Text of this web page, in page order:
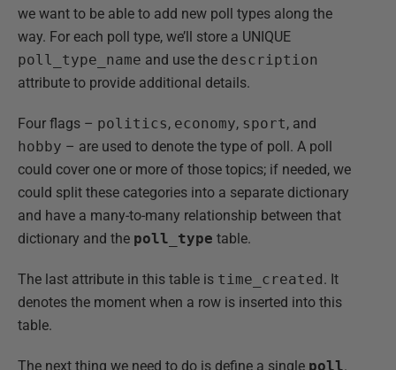
we want to be able to add new poll types along the
way. For each poll type, we’ll store a UNIQUE
poll_type_name and use the description
attribute to provide additional details.
Four flags – politics, economy, sport, and
hobby – are used to denote the type of poll. A poll
could cover one or more of those topics; if needed, we
could split these categories into a separate dictionary
and have a many-to-many relationship between that
dictionary and the poll_type table.
The last attribute in this table is time_created. It
denotes the moment when a row is inserted into this
table.
The next thing we need to do is define a single poll.